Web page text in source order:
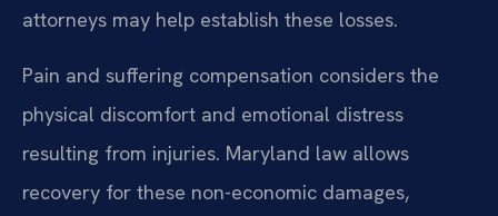
attorneys may help establish these losses.
Pain and suffering compensation considers the
physical discomfort and emotional distress
resulting from injuries. Maryland law allows
recovery for these non-economic damages,